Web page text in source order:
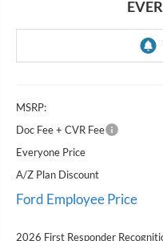
MSRP:
Doc Fee + CVR Fee
Everyone Price
A/Z Plan Discount
Ford Employee Price
2026 First Responder